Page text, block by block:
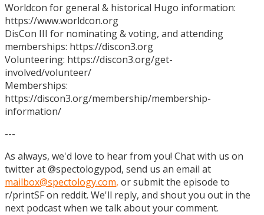
Worldcon for general & historical Hugo information:
https://www.worldcon.org
DisCon III for nominating & voting, and attending
memberships: https://discon3.org
Volunteering: https://discon3.org/get-
involved/volunteer/
Memberships:
https://discon3.org/membership/membership-
information/
---
As always, we'd love to hear from you! Chat with us on
twitter at @spectologypod, send us an email at
mailbox@spectology.com, or submit the episode to
r/printSF on reddit. We'll reply, and shout you out in the
next podcast when we talk about your comment.